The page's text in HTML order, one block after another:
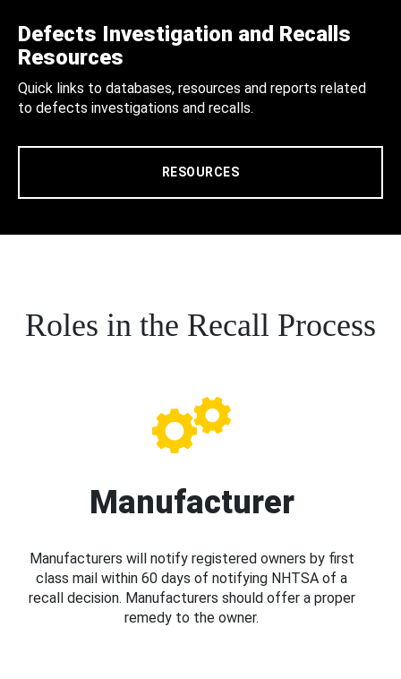
Defects Investigation and Recalls
Resources
Quick links to databases, resources and reports related
to defects investigations and recalls.
RESOURCES
Roles in the Recall Process
Manufacturer
Manufacturers will notify registered owners by first
class mail within 60 days of notifying NHTSA of a
recall decision. Manufacturers should offer a proper
remedy to the owner.